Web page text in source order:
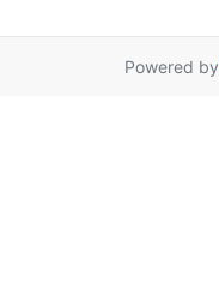
Powered by